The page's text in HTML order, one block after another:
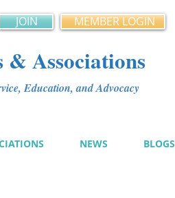
JOIN MEMBER LOGIN
& Associations
Education, and Advocacy
NEWS BLOGS